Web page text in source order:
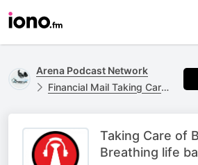
Arena Podcast Network
Financial Mail Taking Care of Business
Taking Care of
Breathing life